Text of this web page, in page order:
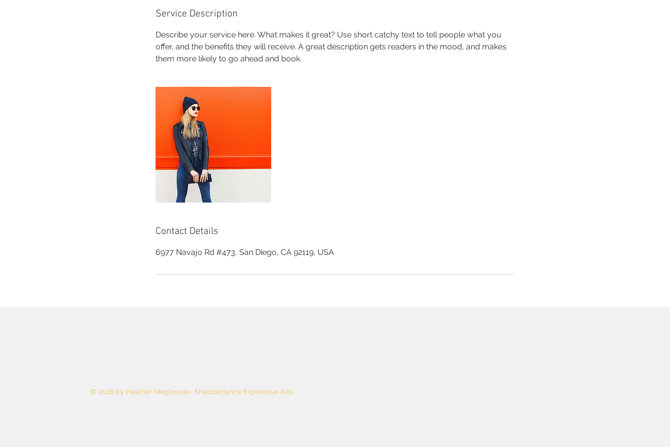
Service Description
Describe your service here. What makes it great? Use short catchy text to tell people what you
offer, and the benefits they will receive. A great description gets readers in the mood, and makes
them more likely to go ahead and book.
Contact Details
6977 Navajo Rd #473, San Diego, CA 92119, USA
© 2018 by Heather Meglasson- Shadowdance Expressive Arts